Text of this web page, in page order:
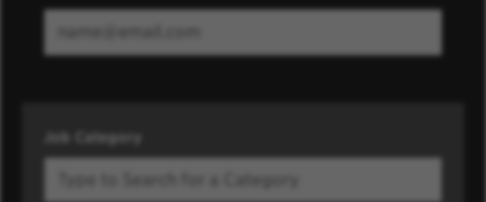
Job Category